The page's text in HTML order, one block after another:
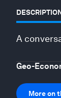
A
Geo-
More on